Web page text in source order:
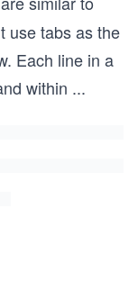
use tabs as the
Each line in a
within ...